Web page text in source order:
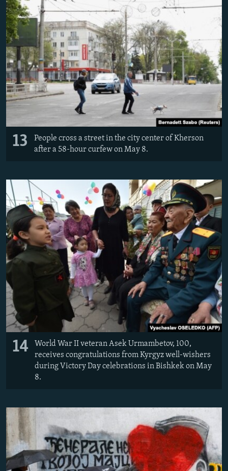
13
People cross a street in the city center of Kherson
after a 58-hour curfew on May 8.
14
World War II veteran Asek Urmambetov, 100,
receives congratulations from Kyrgyz well-wishers
during Victory Day celebrations in Bishkek on May
8.